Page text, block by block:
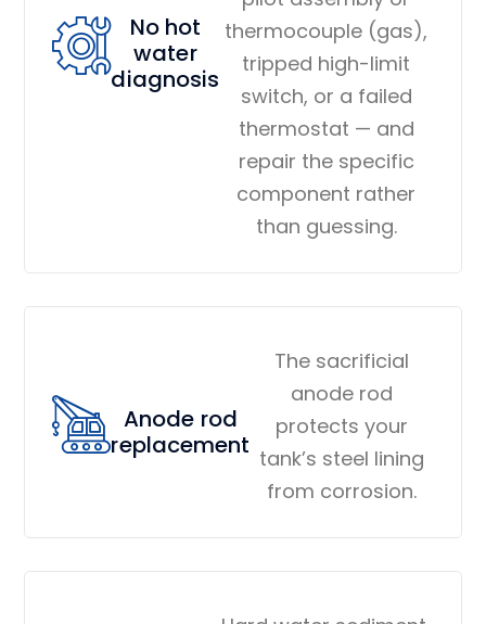
No hot
water
diagnosis
thermocouple (gas),
tripped high-limit
switch, or a failed
thermostat — and
repair the specific
component rather
than guessing.
Anode rod
replacement
The sacrificial
anode rod
protects your
tank’s steel lining
from corrosion.